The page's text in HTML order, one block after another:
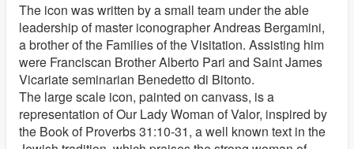
The icon was written by a small team under the able
leadership of master iconographer Andreas Bergamini,
a brother of the Families of the Visitation. Assisting him
were Franciscan Brother Alberto Pari and Saint James
Vicariate seminarian Benedetto di Bitonto.
The large scale icon, painted on canvass, is a
representation of Our Lady Woman of Valor, inspired by
the Book of Proverbs 31:10-31, a well known text in the